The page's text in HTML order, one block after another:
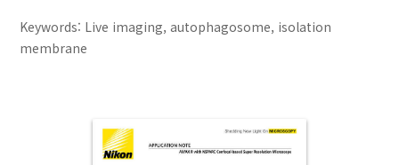
Keywords: Live imaging, autophagosome, isolation
membrane